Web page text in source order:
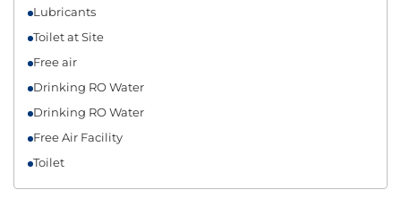
Lubricants
Toilet at Site
Free air
Drinking RO Water
Drinking RO Water
Free Air Facility
Toilet